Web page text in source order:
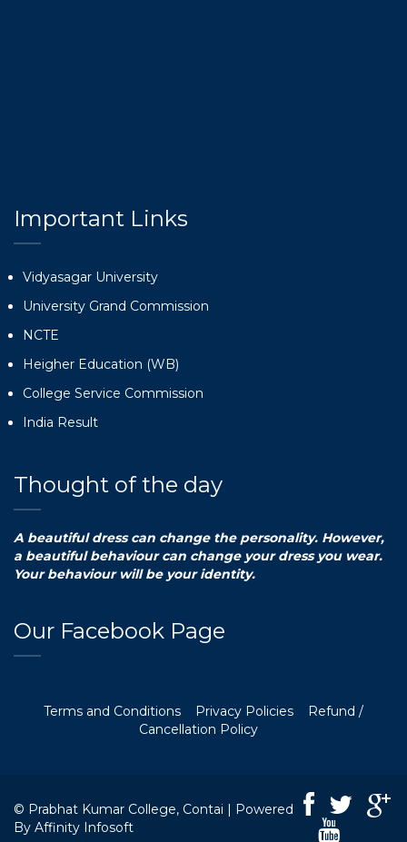
Important Links
Vidyasagar University
University Grand Commission
NCTE
Heigher Education (WB)
College Service Commission
India Result
Thought of the day
A beautiful dress can change the personality. However,
a beautiful behaviour can change your dress you wear.
Your behaviour will be your identity.
Our Facebook Page
Terms and Conditions Privacy Policies
Refund /
Cancellation Policy
© Prabhat Kumar College, Contai | Powered
By Affinity Infosoft